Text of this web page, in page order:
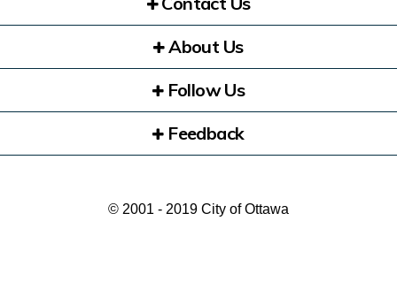
About Us
Follow Us
Feedback
© 2001 - 2019 City of Ottawa